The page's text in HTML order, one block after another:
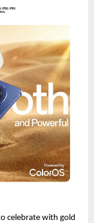
celebrate with gold